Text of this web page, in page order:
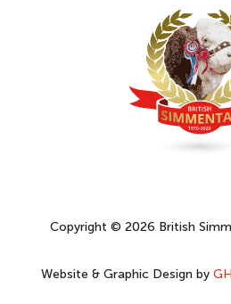
Copyright © 2026 British
Website & Graphic Design by